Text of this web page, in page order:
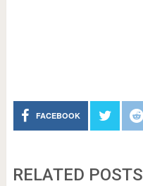
FACEBOOK
RELATED POSTS